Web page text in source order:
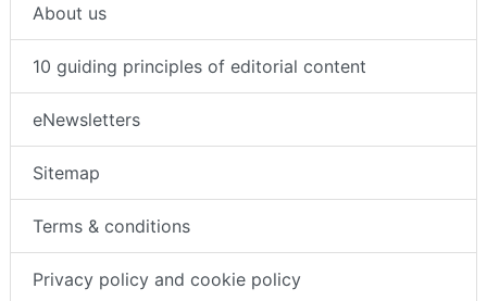
About us
10 guiding principles of editorial content
eNewsletters
Sitemap
Terms & conditions
Privacy policy and cookie policy